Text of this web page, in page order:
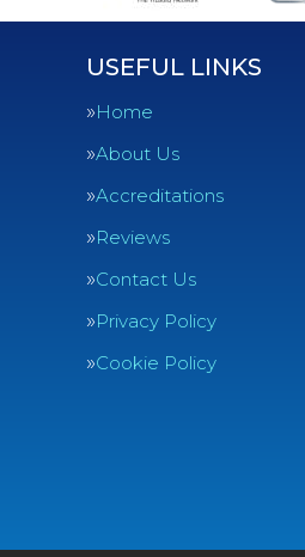
USEFUL LINKS
Home
About Us
Accreditations
Reviews
Contact Us
Privacy Policy
Cookie Policy